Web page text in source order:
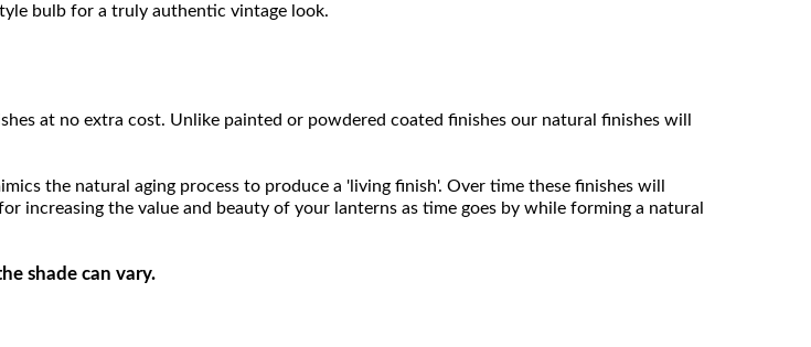
bulb for a truly authentic vintage look.
at no extra cost. Unlike painted or powdered coated finishes our natural finishes will
the natural aging process to produce a 'living finish'. Over time these finishes will
increasing the value and beauty of your lanterns as time goes by while forming a natural
shade can vary.